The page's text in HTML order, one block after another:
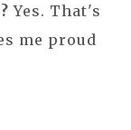
Yes. That's
me proud